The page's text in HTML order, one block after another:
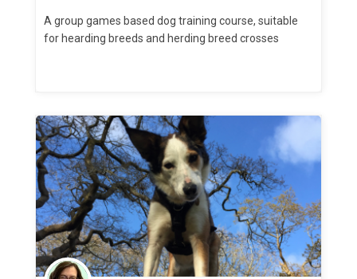
A group games based dog training course, suitable
for hearding breeds and herding breed crosses